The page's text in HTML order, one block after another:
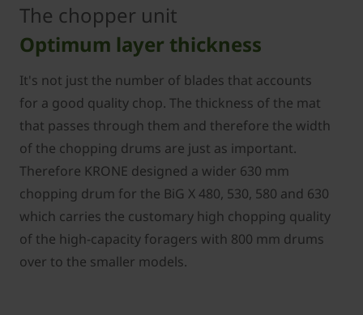
The chopper unit
Optimum layer thickness
It's not just the number of blades that accounts
for a good quality chop. The thickness of the mat
that passes through them and therefore the width
of the chopping drums are just as important.
Therefore KRONE designed a wider 630 mm
chopping drum for the BiG X 480, 530, 580 and 630
which carries the customary high chopping quality
of the high-capacity foragers with 800 mm drums
over to the smaller models.